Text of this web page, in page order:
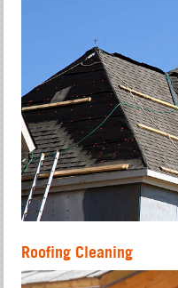
Roofing Cleaning